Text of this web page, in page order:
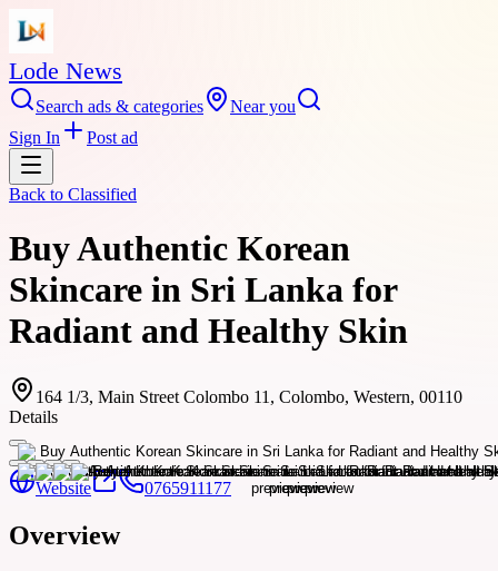
Lode News
Search ads & categories
Near you
Sign In
Post ad
Back to Classified
Buy Authentic Korean
Skincare in Sri Lanka for
Radiant and Healthy Skin
164 1/3, Main Street Colombo 11, Colombo, Western, 00110
Details
Website 0765911177
Overview